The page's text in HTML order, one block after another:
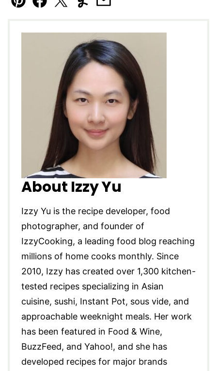
Pin Facebook
TweetYummlyEmail
About Izzy Yu
Izzy Yu is the recipe developer, food
photographer, and founder of
IzzyCooking, a leading food blog reaching
millions of home cooks monthly. Since
2010, Izzy has created over 1,300 kitchen-
tested recipes specializing in Asian
cuisine, sushi, Instant Pot, sous vide, and
approachable weeknight meals. Her work
has been featured in Food & Wine,
BuzzFeed, and Yahoo!, and she has
developed recipes for major brands